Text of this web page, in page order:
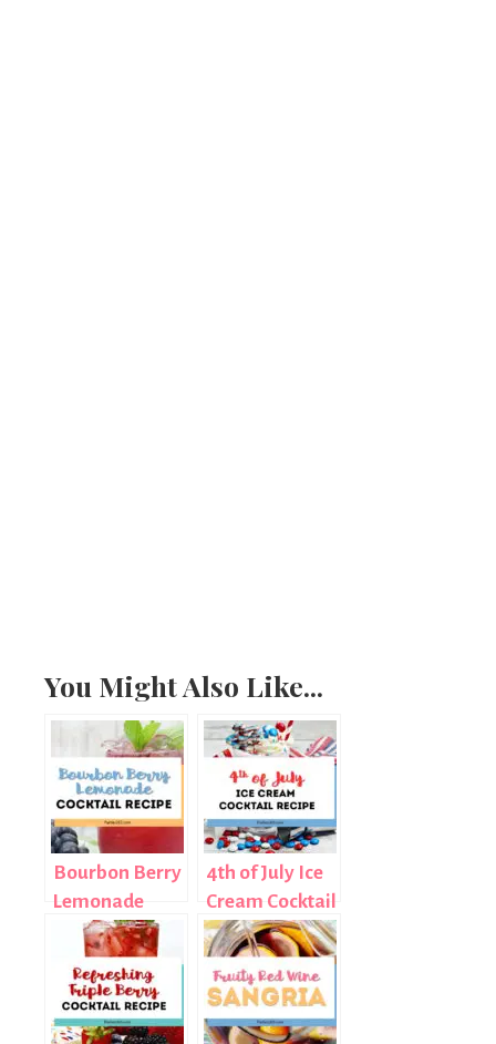
You Might Also Like...
Bourbon Berry
Lemonade
Cocktail Recipe
4th of July Ice
Cream Cocktail
Recipe